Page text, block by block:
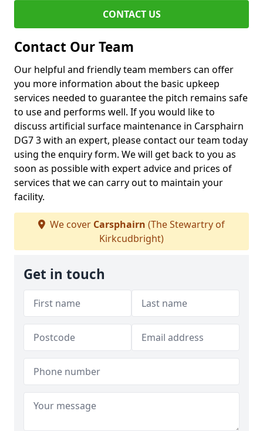
CONTACT US
Contact Our Team
Our helpful and friendly team members can offer
you more information about the basic upkeep
services needed to guarantee the pitch remains safe
to use and performs well. If you would like to
discuss artificial surface maintenance in Carsphairn
DG7 3 with an expert, please contact our team today
using the enquiry form. We will get back to you as
soon as possible with expert advice and prices of
services that we can carry out to maintain your
facility.
We cover Carsphairn (The Stewartry of
Kirkcudbright)
Get in touch